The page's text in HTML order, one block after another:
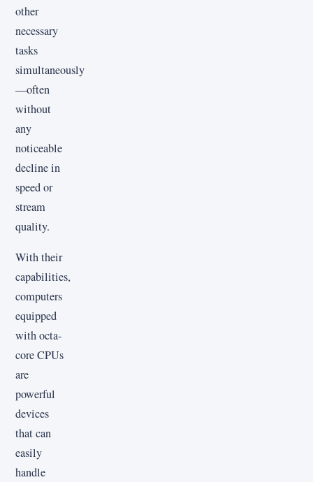
other
necessary
tasks
simultaneously
—often
without
any
noticeable
decline in
speed or
stream
quality.
With their
capabilities,
computers
equipped
with octa-
core CPUs
are
powerful
devices
that can
easily
handle